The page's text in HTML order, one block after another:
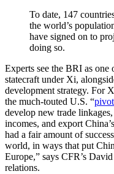
To date, 147
the world’s
have signed on to
doing so.
Experts see the BRI as
statecraft under Xi,
development strategy. For
the much-touted U.S. “
develop new trade
incomes, and export
had a fair amount of
world, in ways that put
Europe,” says CFR’s
relations.